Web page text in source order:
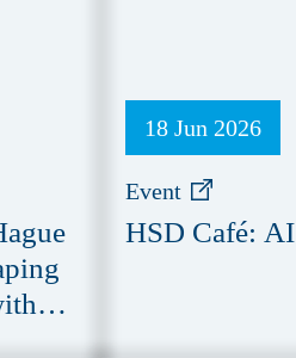
18 Jun 2026
Event
HSD Café: AI